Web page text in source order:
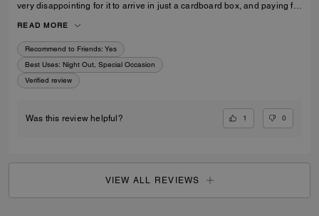
very disappointing for it to arrive in just a cardboard box, and paying for
birthday I’d no update on tracking etc
READ MORE
Recommend to Friends: Yes
Best Uses: Night Out, Special Occasion
Verified review
Was this review helpful? 1 0
VIEW ALL REVIEWS